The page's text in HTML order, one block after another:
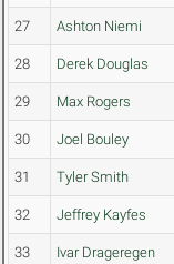
27 Ashton Niemi
28 Derek Douglas
29 Max Rogers
30 Joel Bouley
31 Tyler Smith
32 Jeffrey Kayfes
33 Ivar Drageregen